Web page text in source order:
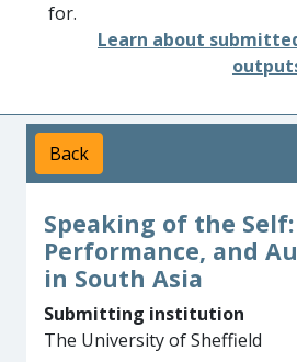
for.
Learn about
Back
Speaking of the
Performance, and
in South Asia
Submitting institution
The University of Sheffield